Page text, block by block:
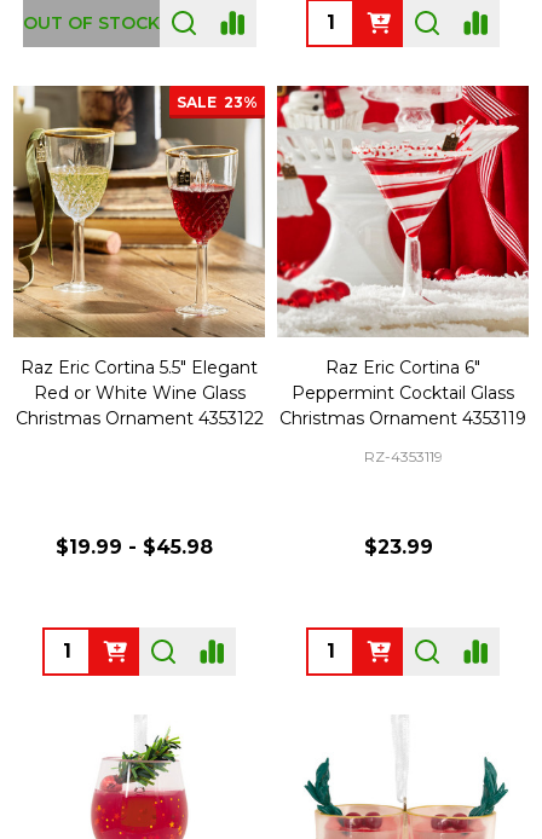
OUT OF STOCK Quantity:
SALE 23%
Raz Eric Cortina 5.5" Elegant
Red or White Wine Glass
Christmas Ornament 4353122
$19.99 - $45.98
Quantity:
Raz Eric Cortina 6"
Peppermint Cocktail Glass
Christmas Ornament 4353119
RZ-4353119
$23.99
Quantity: